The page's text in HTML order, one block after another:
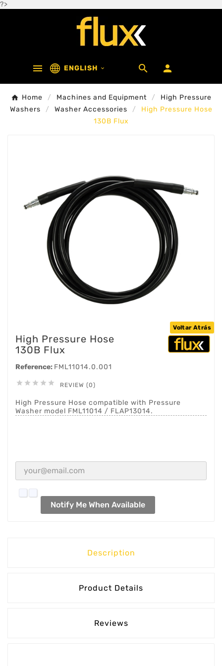
?>
 ENGLISH   
Home Machines and Equipment
High Pressure
Washers
Washer Accessories
High Pressure Hose
130B Flux
Voltar Atrás
High Pressure Hose
130B Flux
Reference: FML11014.0.001
     REVIEW (0)
High Pressure Hose compatible with Pressure
Washer model FML11014 / FLAP13014.
Notify Me When Available
Description
Product Details
Reviews